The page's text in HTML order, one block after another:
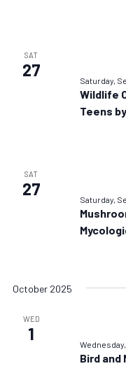
SAT
27
Saturday,
Wildlife
Teens
SAT
27
Saturday,
October 2025
WED
1
Bird and